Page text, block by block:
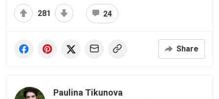
281 24
Share
Paulina Tikunova